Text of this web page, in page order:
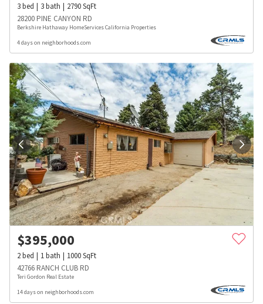
3bed 3bath 2790SqFt
28200 PINE CANYON RD
Berkshire Hathaway HomeServices California Properties
4 days on neighborhoods.com
$395,000
2bed 1bath 1000SqFt
42766 RANCH CLUB RD
Teri Gordon Real Estate
14 days on neighborhoods.com